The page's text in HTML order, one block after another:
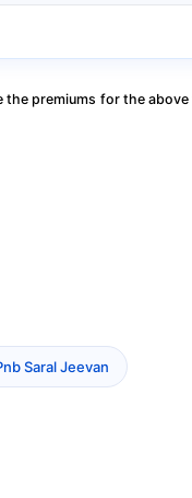
the premiums for the
Saral Jeevan